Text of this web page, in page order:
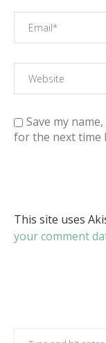
Save my
for the next time
This site uses
your comment